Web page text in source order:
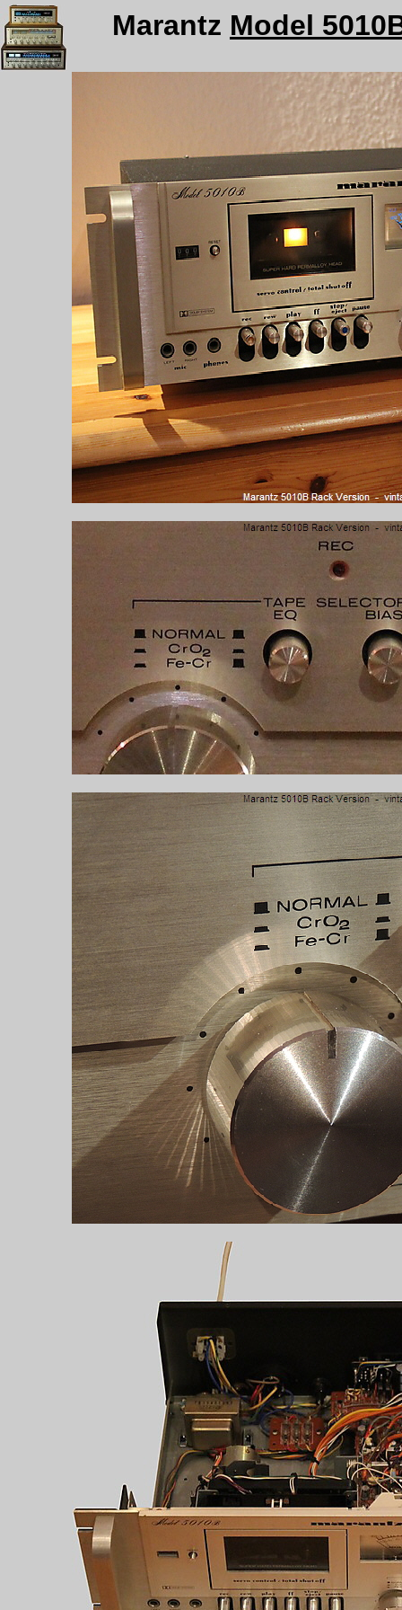
Marantz Model